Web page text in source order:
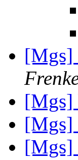
[Mgs]
[Mgs]
[Mgs]
[Mgs]